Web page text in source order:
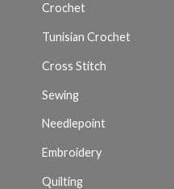
Crochet
Tunisian Crochet
Cross Stitch
Sewing
Needlepoint
Embroidery
Quilting